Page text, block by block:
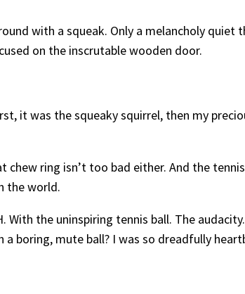
with a squeak. Only a melancholy
on the inscrutable wooden door.
it was the squeaky squirrel, then my
ring isn’t too bad either. And the
the world.
the uninspiring tennis ball. The
boring, mute ball? I was so dreadfully